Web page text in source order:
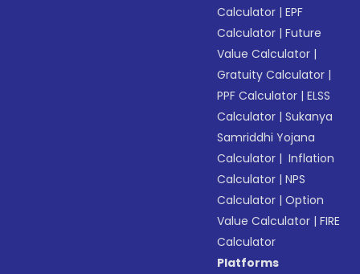
Calculator |EPF
Calculator |Future
Value Calculator |
Gratuity Calculator |
PPF Calculator |ELSS
Calculator |Sukanya
Samriddhi Yojana
Calculator | Inflation
Calculator |NPS
Calculator |Option
Value Calculator |FIRE
Calculator
Platforms